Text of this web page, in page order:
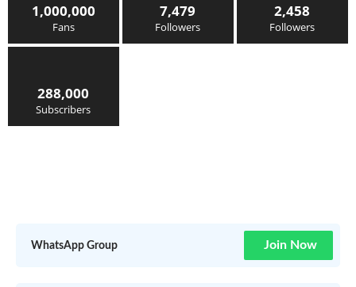
1,000,000
Fans
7,479
Followers
2,458
Followers
288,000
Subscribers
WhatsApp Group Join Now